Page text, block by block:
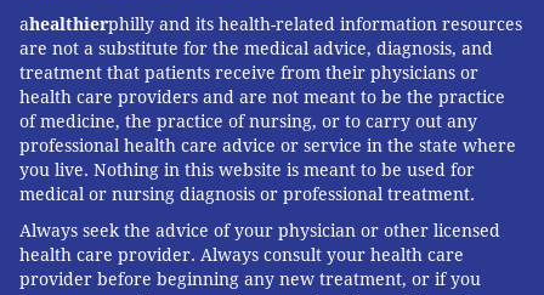
ahealthierphilly and its health-related information resources
are not a substitute for the medical advice, diagnosis, and
treatment that patients receive from their physicians or
health care providers and are not meant to be the practice
of medicine, the practice of nursing, or to carry out any
professional health care advice or service in the state where
you live. Nothing in this website is meant to be used for
medical or nursing diagnosis or professional treatment.
Always seek the advice of your physician or other licensed
health care provider. Always consult your health care
provider before beginning any new treatment, or if you